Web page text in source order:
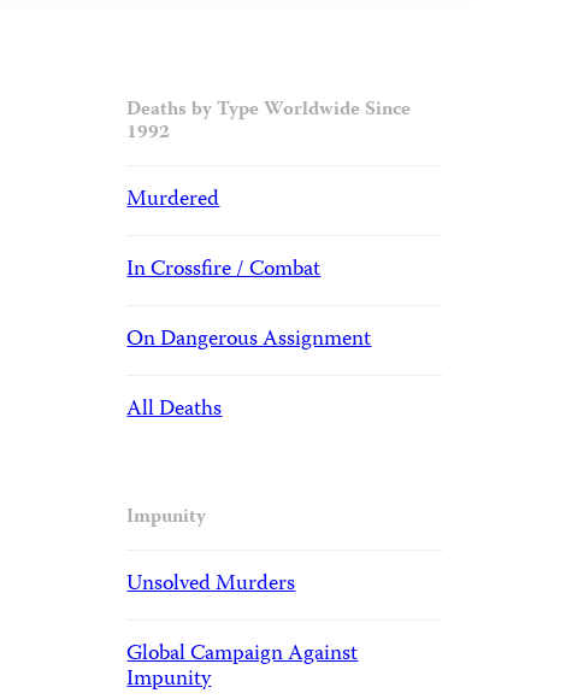
Deaths by Type Worldwide Since
1992
Murdered
In Crossfire / Combat
On Dangerous Assignment
All Deaths
Impunity
Unsolved Murders
Global Campaign Against
Impunity